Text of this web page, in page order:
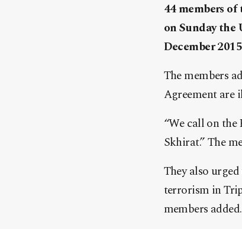
44 members
on Sunday
December
The members
Agreement are
“We call on
Skhirat.” The
They also
terrorism in
members added.